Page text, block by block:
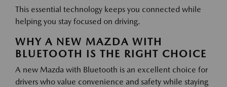
This essential technology keeps you connected while
helping you stay focused on driving.
WHY A NEW MAZDA WITH
BLUETOOTH IS THE RIGHT CHOICE
A new Mazda with Bluetooth is an excellent choice for
drivers who value convenience and safety while staying